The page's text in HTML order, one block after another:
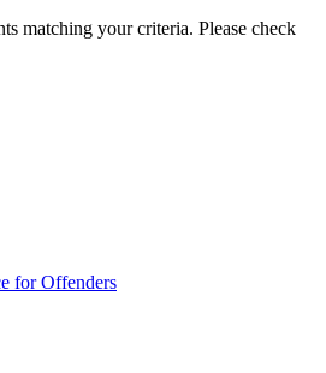
matching your criteria. Please check
for Offenders